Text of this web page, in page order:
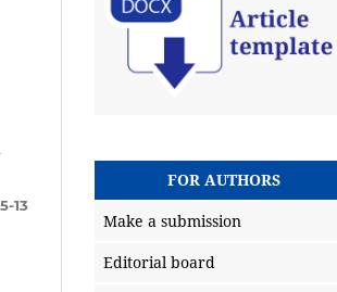
5-13
FOR AUTHORS
Make a submission
Editorial board